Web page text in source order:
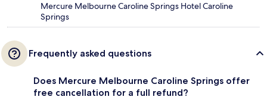
Mercure Melbourne Caroline Springs Hotel Caroline
Springs
Frequently asked questions
Does Mercure Melbourne Caroline Springs offer
free cancellation for a full refund?